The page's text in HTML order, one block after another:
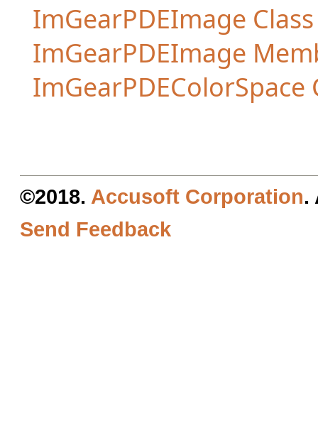
ImGearPDEImage Class
ImGearPDEImage
ImGearPDEColorSpace
©2018. Accusoft Corporation.
Send Feedback